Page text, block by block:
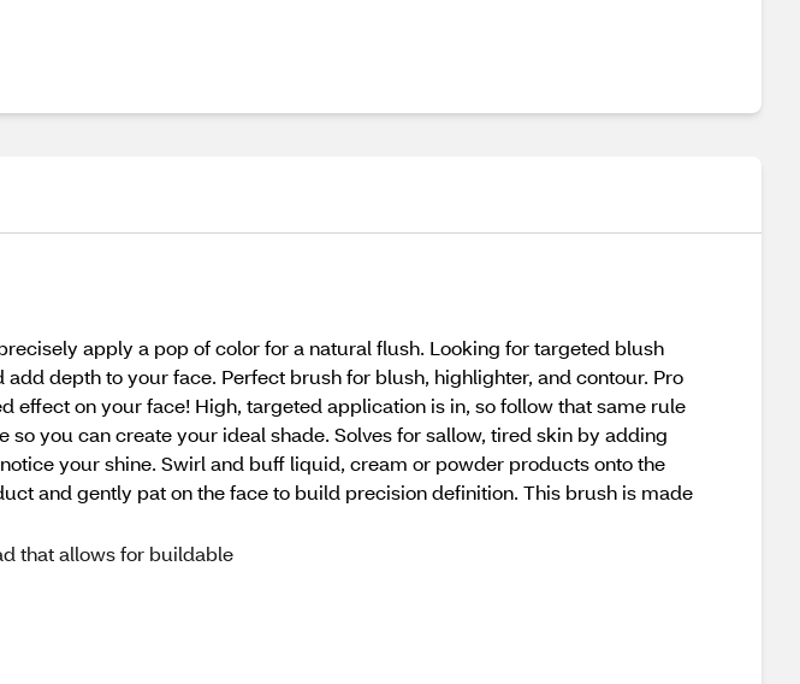
apply a pop of color for a natural flush. Looking for targeted blush
depth to your face. Perfect brush for blush, highlighter, and contour. Pro
on your face! High, targeted application is in, so follow that same rule
you can create your ideal shade. Solves for sallow, tired skin by adding
your shine. Swirl and buff liquid, cream or powder products onto the
and gently pat on the face to build precision definition. This brush is made
that allows for buildable